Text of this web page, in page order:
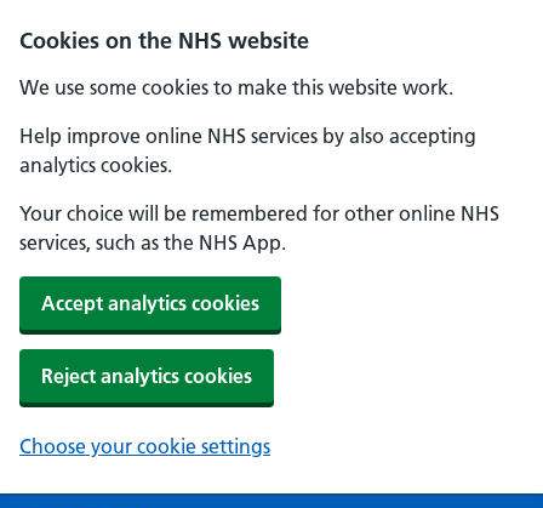
Cookies on the NHS website
We use some cookies to make this website work.
Help improve online NHS services by also accepting
analytics cookies.
Your choice will be remembered for other online NHS
services, such as the NHS App.
Accept analytics cookies
Reject analytics cookies
Choose your cookie settings